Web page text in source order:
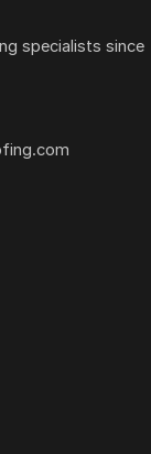
specialists since